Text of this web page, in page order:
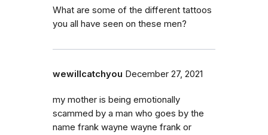
What are some of the different tattoos
you all have seen on these men?
wewillcatchyou December 27, 2021
my mother is being emotionally
scammed by a man who goes by the
name frank wayne wayne frank or